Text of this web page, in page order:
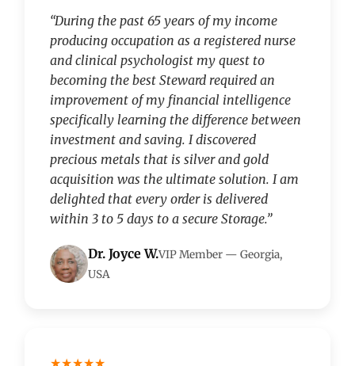
“During the past 65 years of my income
producing occupation as a registered nurse
and clinical psychologist my quest to
becoming the best Steward required an
improvement of my financial intelligence
specifically learning the difference between
investment and saving. I discovered
precious metals that is silver and gold
acquisition was the ultimate solution. I am
delighted that every order is delivered
within 3 to 5 days to a secure Storage.”
Dr. Joyce W.VIP Member — Georgia,
USA
★★★★★